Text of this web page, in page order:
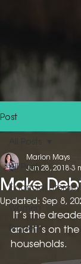
Post
All Posts
Financial Literacy
Women
Property
Make
Marion Mays
Jun 28, 2018 3
Updated: Sep 8,
and it’s on
households.